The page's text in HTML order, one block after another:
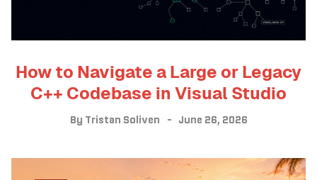
How to Navigate a Large or Legacy
C++ Codebase in Visual Studio
By Tristan Soliven June 26, 2026